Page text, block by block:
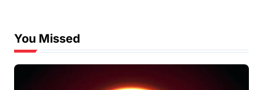
You Missed